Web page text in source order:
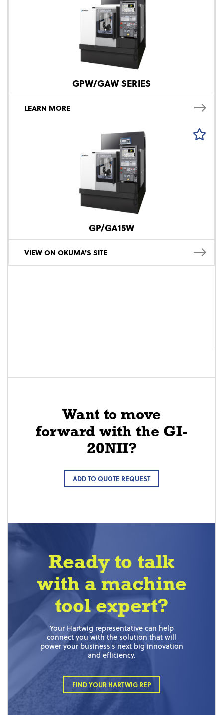
GPW/GAW SERIES
LEARN MORE
GP/GA15W
VIEW ON OKUMA'S SITE
Want to move
forward with the GI-
20NII?
ADD TO QUOTE REQUEST
Ready to talk
with a machine
tool expert?
Your Hartwig representative can help
connect you with the solution that will
power your business’s next big innovation
and efficiency.
FIND YOUR HARTWIG REP